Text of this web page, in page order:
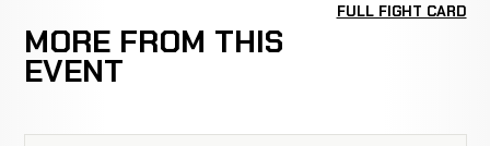
MORE FROM THIS
EVENT
FULL FIGHT CARD